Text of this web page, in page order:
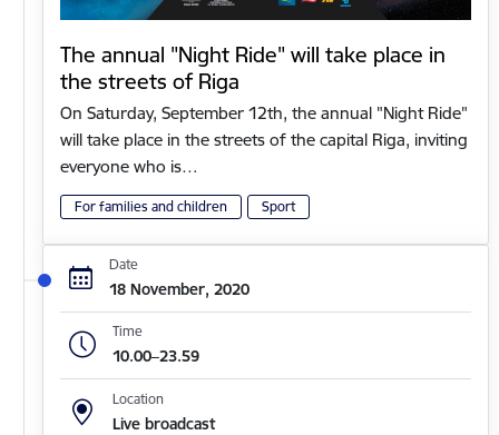
The annual "Night Ride" will take place in
the streets of Riga
On Saturday, September 12th, the annual "Night Ride"
will take place in the streets of the capital Riga, inviting
everyone who is…
For families and children Sport
Date
18 November, 2020
Time
10.00–23.59
Location
Live broadcast